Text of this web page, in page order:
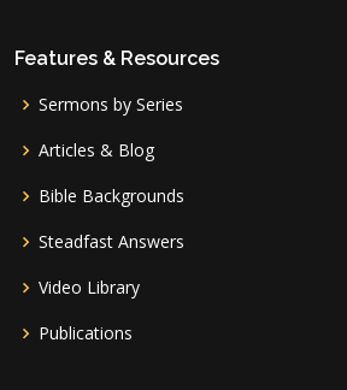
Features & Resources
Sermons by Series
Articles & Blog
Bible Backgrounds
Steadfast Answers
Video Library
Publications